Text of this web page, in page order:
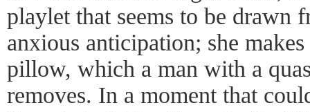
playlet that seems to be drawn
anxious anticipation; she
pillow, which a man with a
removes. In a moment that